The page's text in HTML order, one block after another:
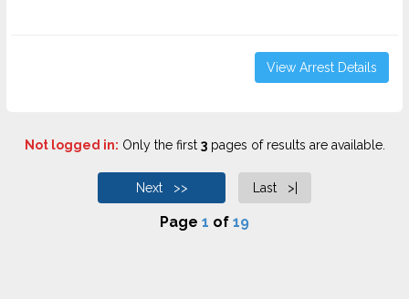
View Arrest Details
Not logged in: Only the first 3pages of results are available.
Next >> Last >|
Page 1 of 19